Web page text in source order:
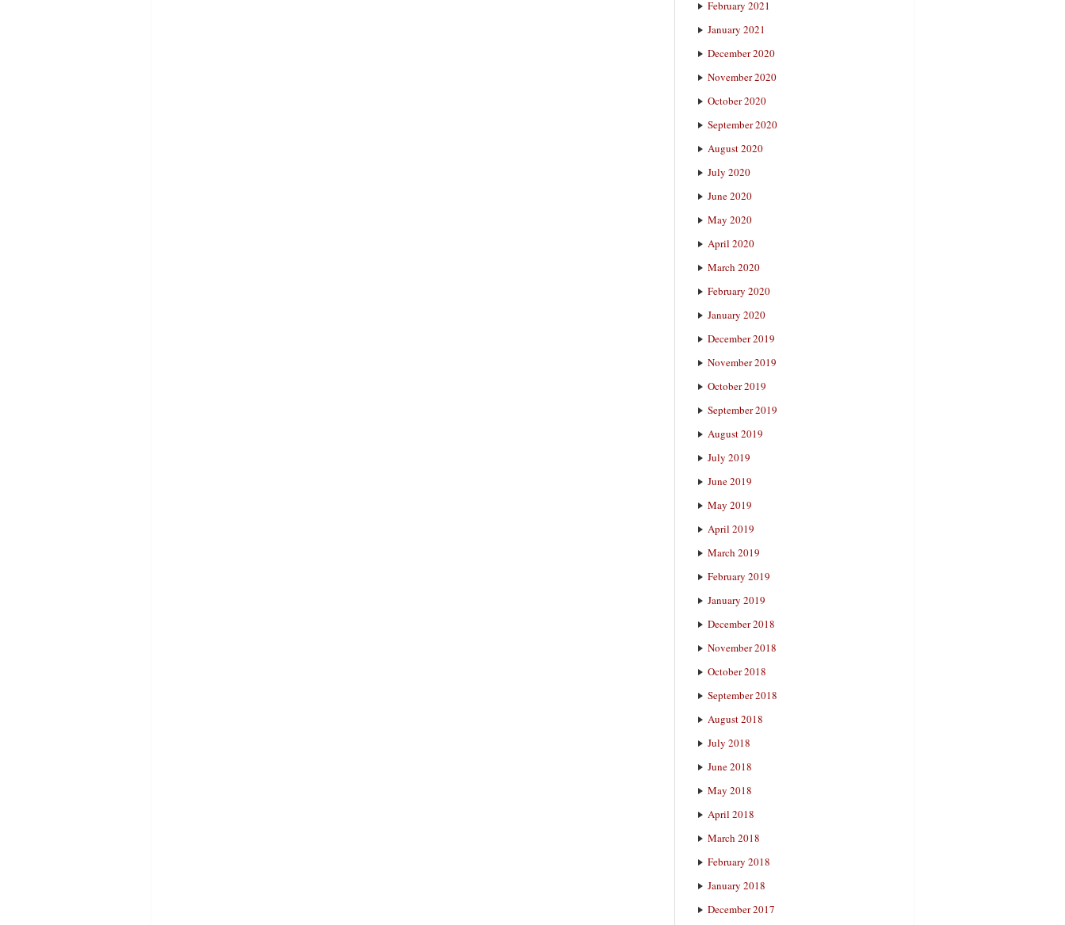
February 2021
January 2021
December 2020
November 2020
October 2020
September 2020
August 2020
July 2020
June 2020
May 2020
April 2020
March 2020
February 2020
January 2020
December 2019
November 2019
October 2019
September 2019
August 2019
July 2019
June 2019
May 2019
April 2019
March 2019
February 2019
January 2019
December 2018
November 2018
October 2018
September 2018
August 2018
July 2018
June 2018
May 2018
April 2018
March 2018
February 2018
January 2018
December 2017